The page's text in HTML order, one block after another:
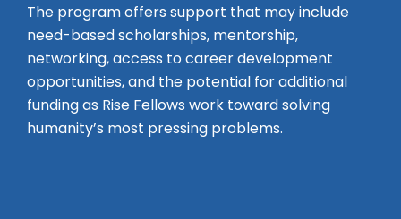
The program offers support that may include
need-based scholarships, mentorship,
networking, access to career development
opportunities, and the potential for additional
funding as Rise Fellows work toward solving
humanity’s most pressing problems.